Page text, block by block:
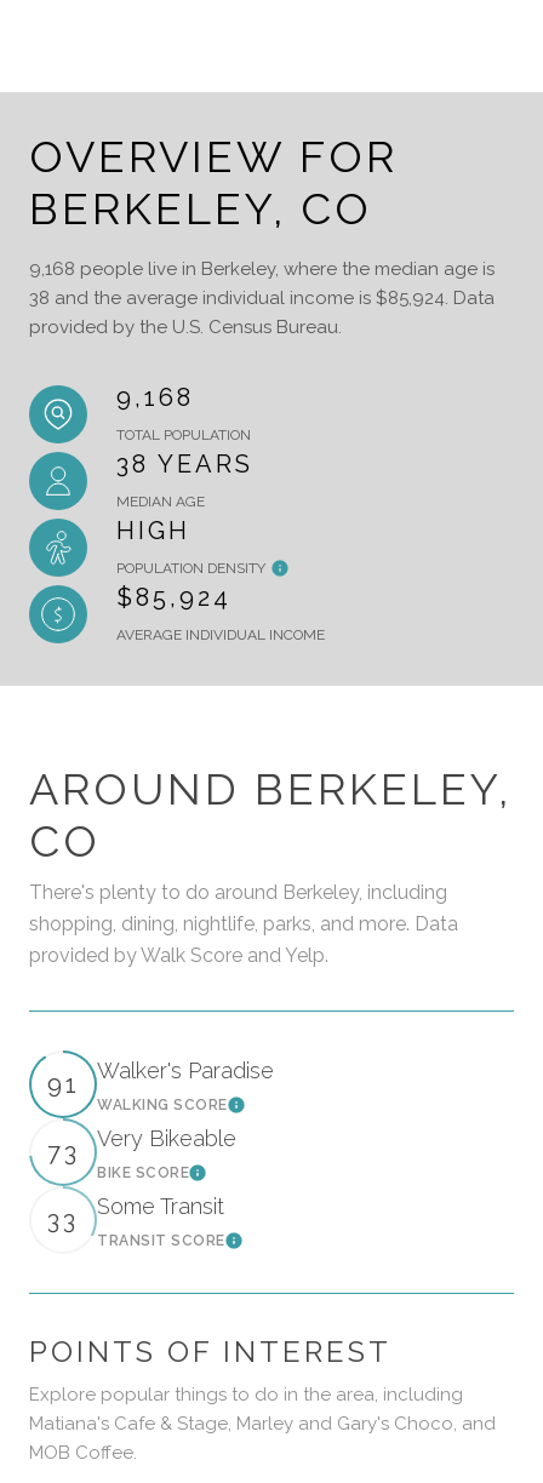
OVERVIEW FOR
BERKELEY, CO
9,168 people live in Berkeley, where the median age is
38 and the average individual income is $85,924. Data
provided by the U.S. Census Bureau.
9,168
TOTAL POPULATION
38 YEARS
MEDIAN AGE
HIGH
POPULATION DENSITY
$85,924
AVERAGE INDIVIDUAL INCOME
AROUND BERKELEY,
CO
There's plenty to do around Berkeley, including
shopping, dining, nightlife, parks, and more. Data
provided by Walk Score and Yelp.
91 Walker's Paradise
WALKING SCORELearn More
73 Very Bikeable
BIKE SCORELearn More
33 Some Transit
TRANSIT SCORELearn More
POINTS OF INTEREST
Explore popular things to do in the area, including
Matiana's Cafe & Stage, Marley and Gary's Choco, and
MOB Coffee.